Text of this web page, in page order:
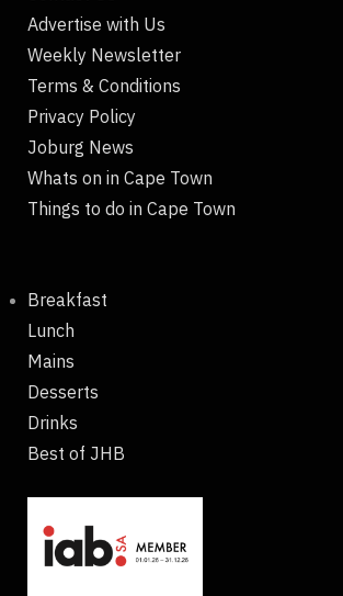
Advertise with Us
Weekly Newsletter
Terms & Conditions
Privacy Policy
Joburg News
Whats on in Cape Town
Things to do in Cape Town
Breakfast
Lunch
Mains
Desserts
Drinks
Best of JHB